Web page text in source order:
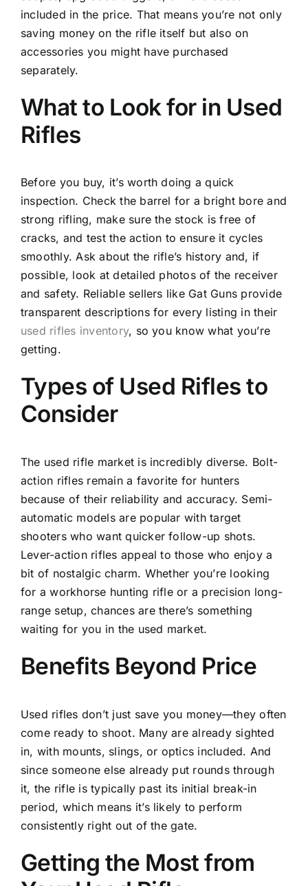
included in the price. That means you’re not only
saving money on the rifle itself but also on
accessories you might have purchased
separately.
What to Look for in Used
Rifles
Before you buy, it’s worth doing a quick
inspection. Check the barrel for a bright bore and
strong rifling, make sure the stock is free of
cracks, and test the action to ensure it cycles
smoothly. Ask about the rifle’s history and, if
possible, look at detailed photos of the receiver
and safety. Reliable sellers like Gat Guns provide
transparent descriptions for every listing in their
used rifles inventory, so you know what you’re
getting.
Types of Used Rifles to
Consider
The used rifle market is incredibly diverse. Bolt-
action rifles remain a favorite for hunters
because of their reliability and accuracy. Semi-
automatic models are popular with target
shooters who want quicker follow-up shots.
Lever-action rifles appeal to those who enjoy a
bit of nostalgic charm. Whether you’re looking
for a workhorse hunting rifle or a precision long-
range setup, chances are there’s something
waiting for you in the used market.
Benefits Beyond Price
Used rifles don’t just save you money—they often
come ready to shoot. Many are already sighted
in, with mounts, slings, or optics included. And
since someone else already put rounds through
it, the rifle is typically past its initial break-in
period, which means it’s likely to perform
consistently right out of the gate.
Getting the Most from